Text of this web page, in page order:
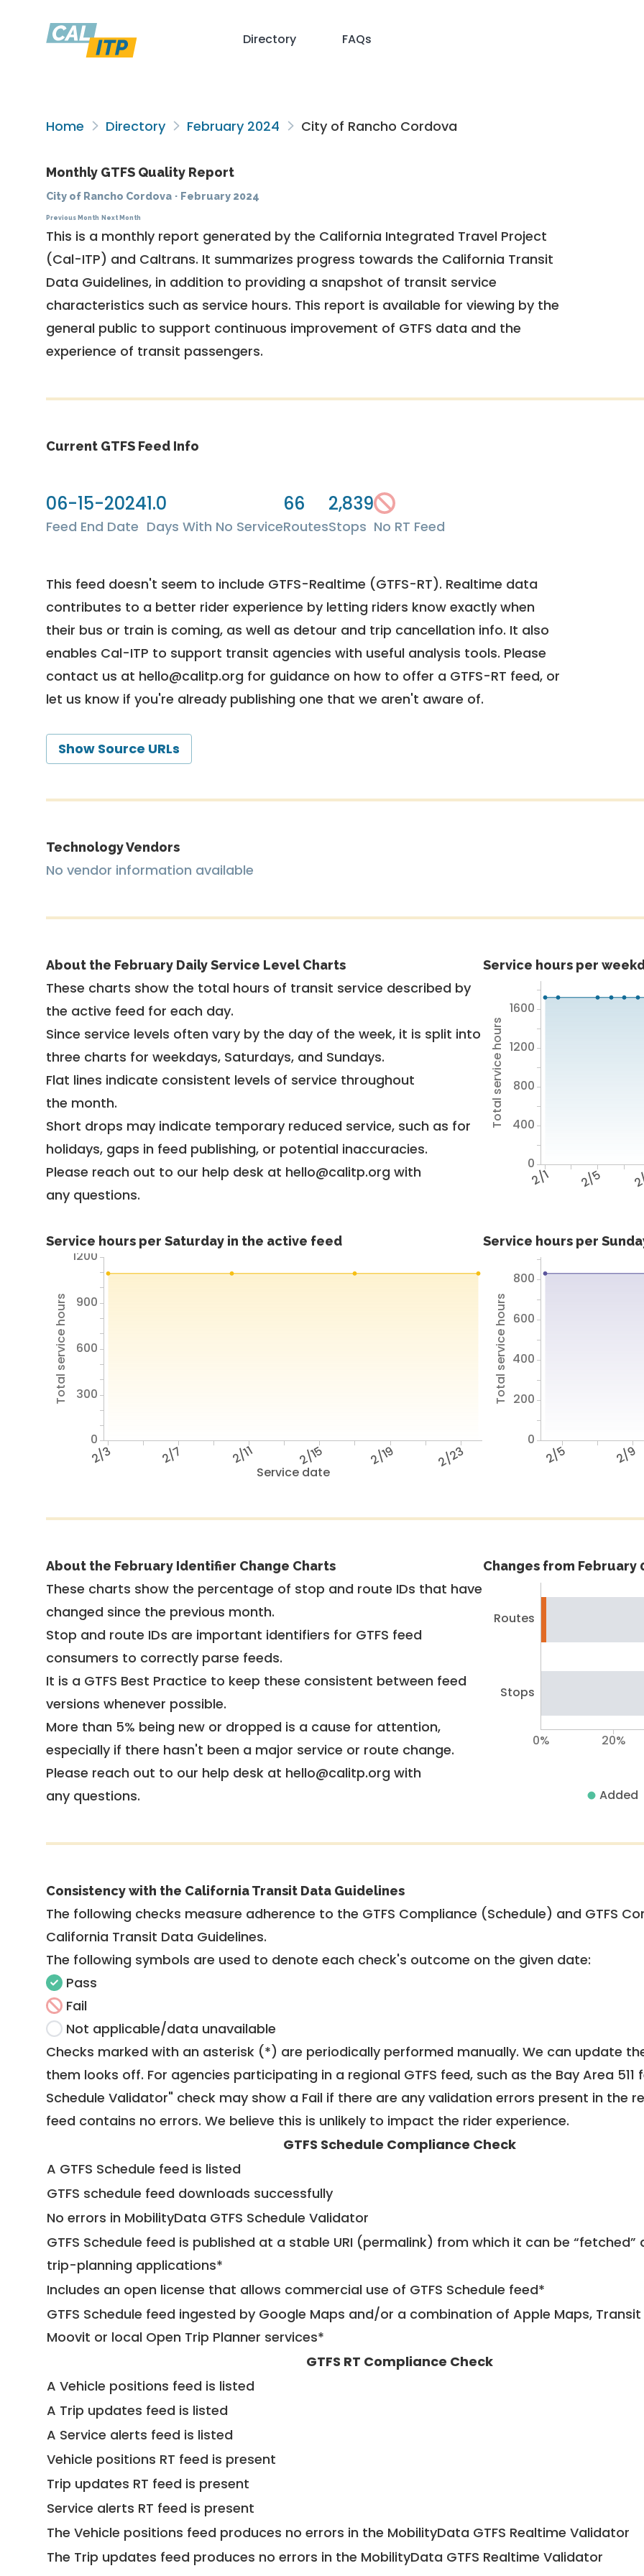
Directory FAQs
Home Directory February 2024 City of Rancho Cordova
Monthly GTFS Quality Report
City of Rancho Cordova · February 2024
Previous Month Next Month
This is a monthly report generated by the California Integrated Travel Project
(Cal-ITP) and Caltrans. It summarizes progress towards the California Transit
Data Guidelines, in addition to providing a snapshot of transit service
characteristics such as service hours. This report is available for viewing by the
general public to support continuous improvement of GTFS data and the
experience of transit passengers.
Current GTFS Feed Info
06-15-2024
Feed End Date
1.0
Days With No Service
66
Routes
2,839
Stops No RT Feed
This feed doesn't seem to include GTFS-Realtime (GTFS-RT). Realtime data
contributes to a better rider experience by letting riders know exactly when
their bus or train is coming, as well as detour and trip cancellation info. It also
enables Cal-ITP to support transit agencies with useful analysis tools. Please
contact us at hello@calitp.org for guidance on how to offer a GTFS-RT feed, or
let us know if you're already publishing one that we aren't aware of.
Show Source URLs
Technology Vendors
No vendor information available
About the February Daily Service Level Charts
These charts show the total hours of transit service described by
the active feed for each day.
Since service levels often vary by the day of the week, it is split into
three charts for weekdays, Saturdays, and Sundays.
Flat lines indicate consistent levels of service throughout
the month.
Short drops may indicate temporary reduced service, such as for
holidays, gaps in feed publishing, or potential inaccuracies.
Please reach out to our help desk at hello@calitp.org with
any questions.
Service hours per
2/1 2/5
Total service hours
0
400
800
1200
1600
Service hours per Saturday in the active feed
Service date
2/3 2/7 2/11 2/15 2/19 2/23
Total service hours
0
300
600
900
1200
Service hours per
2/5 2/9
Total service hours
0
200
400
600
800
About the February Identifier Change Charts
These charts show the percentage of stop and route IDs that have
changed since the previous month.
Stop and route IDs are important identifiers for GTFS feed
consumers to correctly parse feeds.
It is a GTFS Best Practice to keep these consistent between feed
versions whenever possible.
More than 5% being new or dropped is a cause for attention,
especially if there hasn't been a major service or route change.
Please reach out to our help desk at hello@calitp.org with
any questions.
Changes from February
Routes
Stops
0% 20%
Added
Consistency with the California Transit Data Guidelines
The following checks measure adherence to the GTFS Compliance (Schedule) and GTFS
California Transit Data Guidelines.
The following symbols are used to denote each check's outcome on the given date:
Pass
Fail
Not applicable/data unavailable
Checks marked with an asterisk (*) are periodically performed manually. We can update
them looks off. For agencies participating in a regional GTFS feed, such as the Bay Area 511
Schedule Validator" check may show a Fail if there are any validation errors present in the
feed contains no errors. We believe this is unlikely to impact the rider experience.
GTFS Schedule Compliance Check
A GTFS Schedule feed is listed
GTFS schedule feed downloads successfully
No errors in MobilityData GTFS Schedule Validator
GTFS Schedule feed is published at a stable URI (permalink) from which it can be
trip-planning applications*
Includes an open license that allows commercial use of GTFS Schedule feed*
GTFS Schedule feed ingested by Google Maps and/or a combination of Apple Maps, Transit
Moovit or local Open Trip Planner services*
GTFS RT Compliance Check
A Vehicle positions feed is listed
A Trip updates feed is listed
A Service alerts feed is listed
Vehicle positions RT feed is present
Trip updates RT feed is present
Service alerts RT feed is present
The Vehicle positions feed produces no errors in the MobilityData GTFS Realtime Validator
The Trip updates feed produces no errors in the MobilityData GTFS Realtime Validator